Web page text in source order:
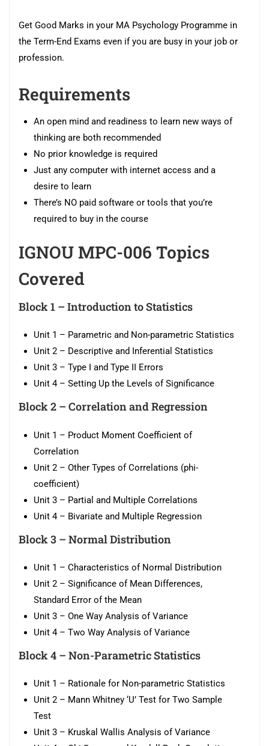
Get Good Marks in your MA Psychology Programme in
the Term-End Exams even if you are busy in your job or
profession.
Requirements
An open mind and readiness to learn new ways of
thinking are both recommended
No prior knowledge is required
Just any computer with internet access and a
desire to learn
There’s NO paid software or tools that you’re
required to buy in the course
IGNOU MPC-006 Topics
Covered
Block 1 – Introduction to Statistics
Unit 1 – Parametric and Non-parametric Statistics
Unit 2 – Descriptive and Inferential Statistics
Unit 3 – Type I and Type II Errors
Unit 4 – Setting Up the Levels of Significance
Block 2 – Correlation and Regression
Unit 1 – Product Moment Coefficient of
Correlation
Unit 2 – Other Types of Correlations (phi-
coefficient)
Unit 3 – Partial and Multiple Correlations
Unit 4 – Bivariate and Multiple Regression
Block 3 – Normal Distribution
Unit 1 – Characteristics of Normal Distribution
Unit 2 – Significance of Mean Differences,
Standard Error of the Mean
Unit 3 – One Way Analysis of Variance
Unit 4 – Two Way Analysis of Variance
Block 4 – Non-Parametric Statistics
Unit 1 – Rationale for Non-parametric Statistics
Unit 2 – Mann Whitney ‘U’ Test for Two Sample
Test
Unit 3 – Kruskal Wallis Analysis of Variance